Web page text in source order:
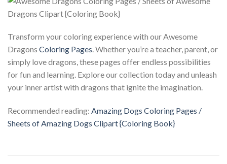
Transform your coloring experience with our Awesome
Dragons Coloring Pages. Whether you’re a teacher, parent, or
simply love dragons, these pages offer endless possibilities
for fun and learning. Explore our collection today and unleash
your inner artist with dragons that ignite the imagination.
Recommended reading: Amazing Dogs Coloring Pages /
Sheets of Amazing Dogs Clipart {Coloring Book}